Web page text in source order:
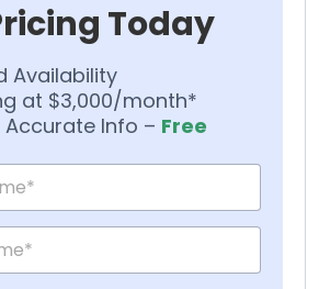
Today
Availability
at $3,000/month*
Accurate Info – Free